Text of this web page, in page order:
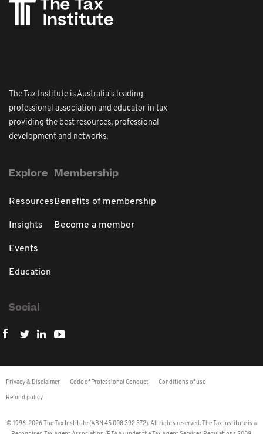
The Tax Institute is Australia's leading
professional association and educator in tax
providing the best resources, professional
development and networks.
Explore
Resources
Insights
Events
Education
Membership
Benefits of membership
Become a member
Social
Privacy & Disclaimer Code of Professional Conduct Conditions of use
Refund policy
© 1996-2026 The Tax Institute (ABN 45 008 392 372). All rights reserved. The Tax Institute is a